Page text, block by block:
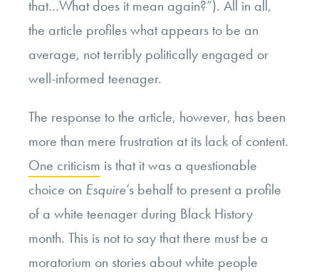
that…What does it mean again?”). All in all,
the article profiles what appears to be an
average, not terribly politically engaged or
well-informed teenager.
The response to the article, however, has been
more than mere frustration at its lack of content.
One criticism is that it was a questionable
choice on Esquire’s behalf to present a profile
of a white teenager during Black History
month. This is not to say that there must be a
moratorium on stories about white people